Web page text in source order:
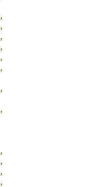
,
,
,
,
,
,
,
,
,
,
,
,